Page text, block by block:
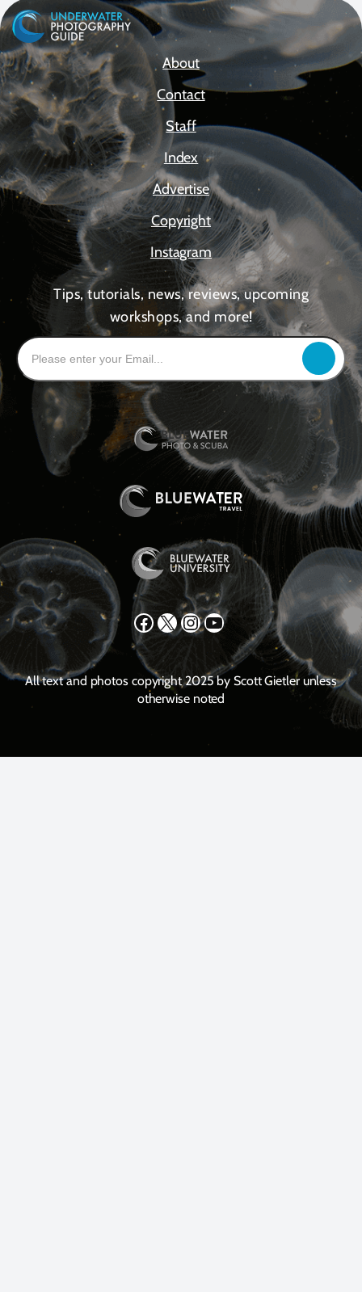
About
Contact
Staff
Index
Advertise
Copyright
Instagram
Tips, tutorials, news, reviews, upcoming
workshops, and more!
Facebook X Instagram YouTube
All text and photos copyright 2025 by Scott Gietler unless
otherwise noted